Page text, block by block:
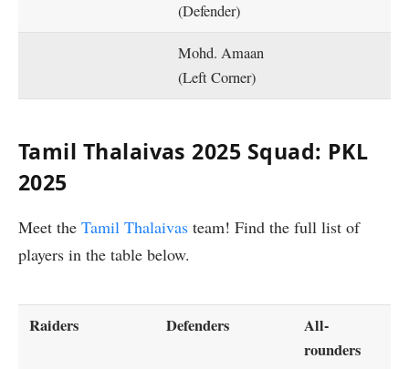
(Defender)
Mohd. Amaan
(Left Corner)
Tamil Thalaivas 2025 Squad: PKL
2025
Meet the Tamil Thalaivas team! Find the full list of
players in the table below.
Raiders Defenders
All-
rounders